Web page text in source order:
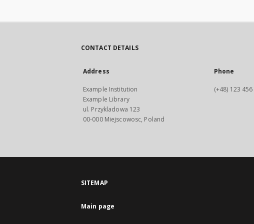
CONTACT DETAILS
Address
Example Institution
Example Library
ul. Przykladowa 123
00-000 Miejscowosc, Poland
Phone
(+48) 123
SITEMAP
Main page